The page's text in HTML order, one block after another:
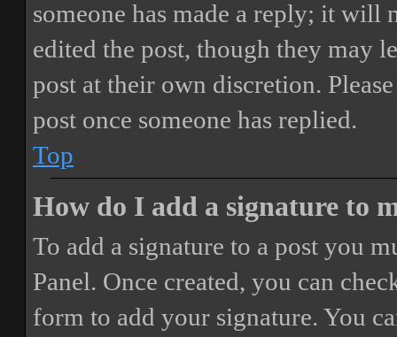
someone has made a reply; it will
edited the post, though they may
post at their own discretion.
post once someone has replied.
Top
How do I add a signature to
To add a signature to a post you
Panel. Once created, you can
form to add your signature. You